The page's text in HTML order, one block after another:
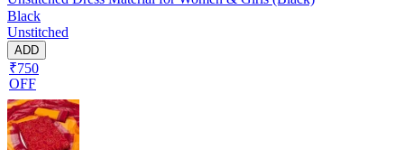
Black
Unstitched
ADD
₹750
OFF